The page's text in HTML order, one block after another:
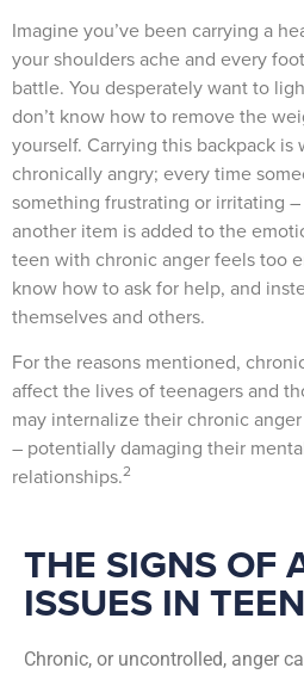
Imagine you’ve been carrying a
your shoulders ache and every
battle. You desperately want to
don’t know how to remove the
yourself. Carrying this backpack
chronically angry; every time
something frustrating or irritating
another item is added to the
teen with chronic anger feels too
know how to ask for help, and
themselves and others.
For the reasons mentioned,
affect the lives of teenagers and
may internalize their chronic
– potentially damaging their
relationships.2
THE SIGNS OF
ISSUES IN
Chronic, or uncontrolled, anger